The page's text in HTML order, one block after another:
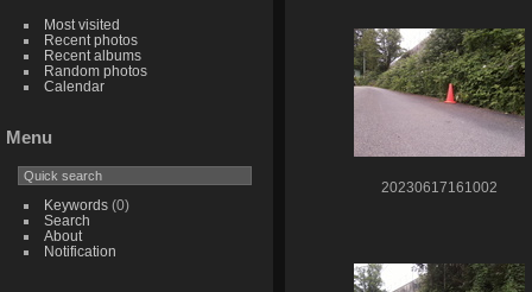
Most visited
Recent photos
Recent albums
Random photos
Calendar
Menu
Keywords(0)
Search
About
Notification
20230617161002